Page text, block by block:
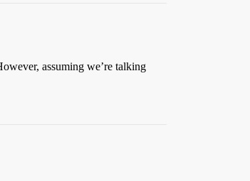
assuming we’re talking